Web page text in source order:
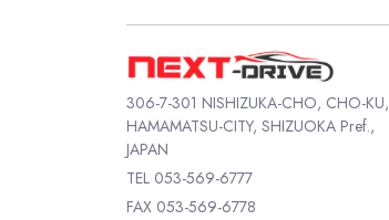
306-7-301 NISHIZUKA-CHO, CHO-KU,
HAMAMATSU-CITY, SHIZUOKA Pref.,
JAPAN
TEL 053-569-6777
FAX 053-569-6778